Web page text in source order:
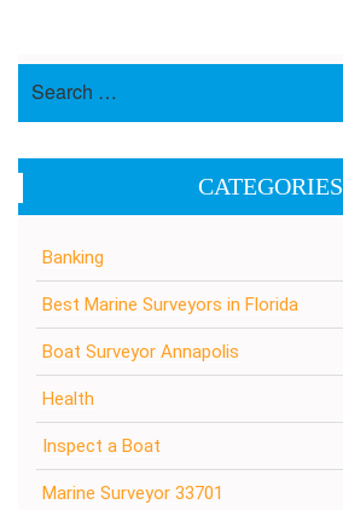
CATEGORIES
Banking
Best Marine Surveyors in Florida
Boat Surveyor Annapolis
Health
Inspect a Boat
Marine Surveyor 33701